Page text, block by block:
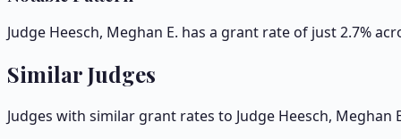
Judge Heesch, Meghan E. has a grant rate of just 2.7%
Similar Judges
Judges with similar grant rates to Judge Heesch, Meghan